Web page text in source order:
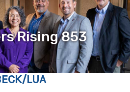
Rising 853
LUA